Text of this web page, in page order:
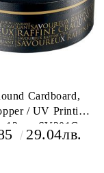
Cardboard,
/ UV Printing
SV301G
29.04лв.